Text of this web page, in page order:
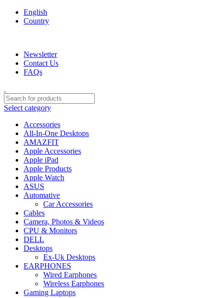
English
Country
Newsletter
Contact Us
FAQs
Select category
Accessories
All-In-One Desktops
AMAZFIT
Apple Accessories
Apple iPad
Apple Products
Apple Watch
ASUS
Automative
Car Accessories
Cables
Camera, Photos & Videos
CPU & Monitors
DELL
Desktops
Ex-Uk Desktops
EARPHONES
Wired Earphones
Wireless Earphones
Gaming Laptops